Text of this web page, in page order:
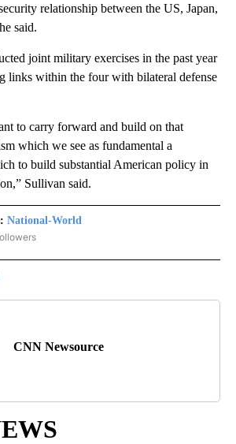
relationship between the US, Japan,
said.
joint military exercises in the past year
links within the four with bilateral defense
to carry forward and build on that
which we see as fundamental a
to build substantial American policy in
Sullivan said.
National-World
WORLD" TO RECEIVE NOTIFICATIONS
CNN Newsource